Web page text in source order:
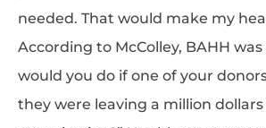
needed. That would make my
According to McColley, BAHH
would you do if one of your
they were leaving a million